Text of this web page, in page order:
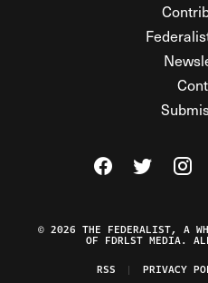
Visit TheVisit The
Visit
© 2026 THE FEDERALIST, A
OF FDRLST MEDIA.
RSS
PRIVACY